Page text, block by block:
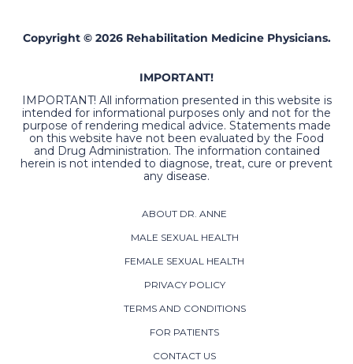
Copyright © 2026 Rehabilitation Medicine Physicians.
IMPORTANT!
IMPORTANT! All information presented in this website is
intended for informational purposes only and not for the
purpose of rendering medical advice. Statements made
on this website have not been evaluated by the Food
and Drug Administration. The information contained
herein is not intended to diagnose, treat, cure or prevent
any disease.
ABOUT DR. ANNE
MALE SEXUAL HEALTH
FEMALE SEXUAL HEALTH
PRIVACY POLICY
TERMS AND CONDITIONS
FOR PATIENTS
CONTACT US